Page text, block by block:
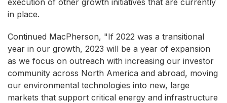
execution of other growth initiatives that are currently
in place.
Continued MacPherson, "If 2022 was a transitional
year in our growth, 2023 will be a year of expansion
as we focus on outreach with increasing our investor
community across North America and abroad, moving
our environmental technologies into new, large
markets that support critical energy and infrastructure